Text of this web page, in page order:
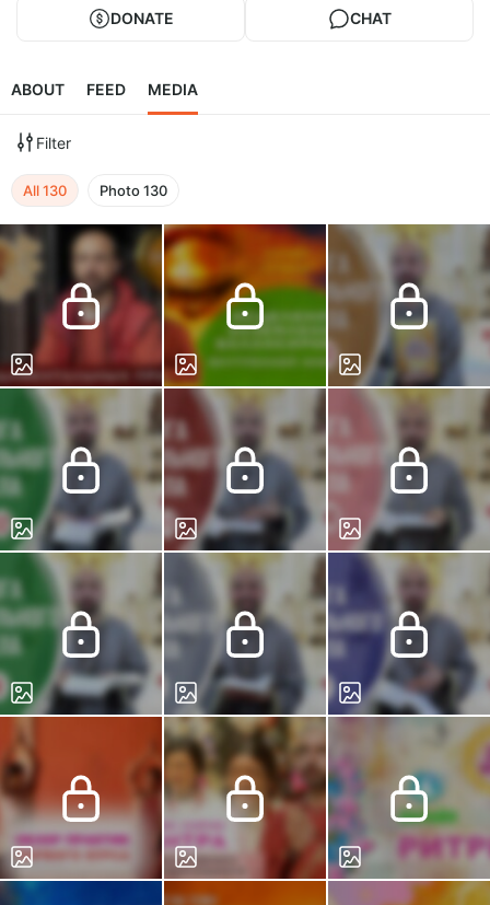
DONATE CHAT
ABOUT FEED MEDIA
Filter
All130 Photo130